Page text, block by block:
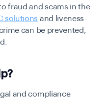
fraud and scams in the
solutions and liveness
can be prevented,
and compliance